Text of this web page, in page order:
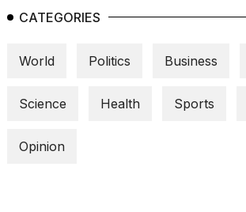
CATEGORIES
World Politics Business
Science Health Sports
Opinion